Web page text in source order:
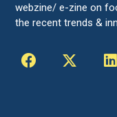
webzine/ e-zine on
the recent trends &